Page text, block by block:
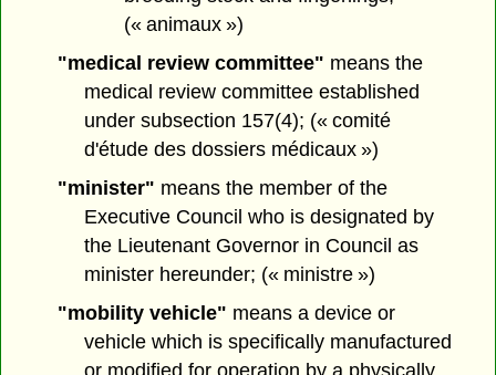
(« animaux »)
"medical review committee" means the
medical review committee established
under subsection 157(4); (« comité
d'étude des dossiers médicaux »)
"minister" means the member of the
Executive Council who is designated by
the Lieutenant Governor in Council as
minister hereunder; (« ministre »)
"mobility vehicle" means a device or
vehicle which is specifically manufactured
or modified for operation by a physically